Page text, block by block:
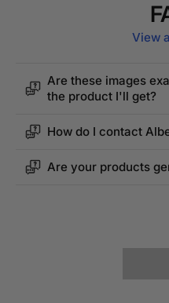
View
Are these images
the product I'll get?
How do I contact
Are your products